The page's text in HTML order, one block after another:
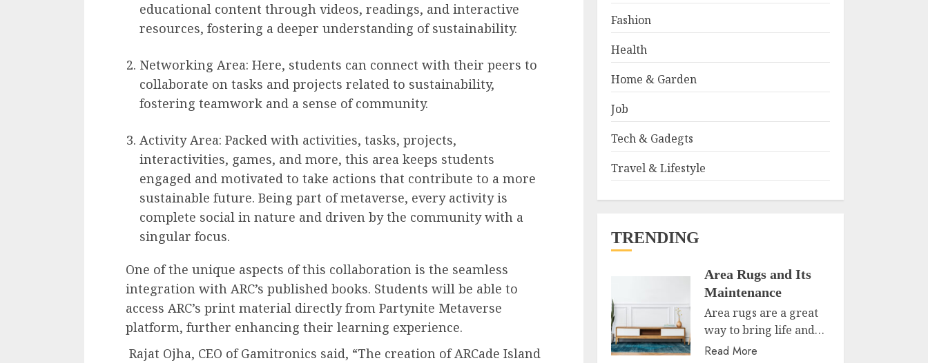
educational content through videos, readings, and interactive
resources, fostering a deeper understanding of sustainability.
Networking Area: Here, students can connect with their peers to
collaborate on tasks and projects related to sustainability,
fostering teamwork and a sense of community.
Activity Area: Packed with activities, tasks, projects,
interactivities, games, and more, this area keeps students
engaged and motivated to take actions that contribute to a more
sustainable future. Being part of metaverse, every activity is
complete social in nature and driven by the community with a
singular focus.
One of the unique aspects of this collaboration is the seamless
integration with ARC’s published books. Students will be able to
access ARC’s print material directly from Partynite Metaverse
platform, further enhancing their learning experience.
Rajat Ojha, CEO of Gamitronics said, “The creation of ARCade Island
Fashion
Health
Home & Garden
Job
Tech & Gadegts
Travel & Lifestyle
TRENDING
Area Rugs and Its
Maintenance
Area rugs are a great
way to bring life and…
Read More